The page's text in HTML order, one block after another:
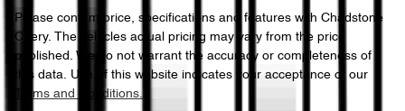
Please confirm price, specifications and features with Chadstone
Chery. The vehicles actual pricing may vary from the price
published. We do not warrant the accuracy or completeness of
this data. Use of this website indicates your acceptance of our
Terms and Conditions.